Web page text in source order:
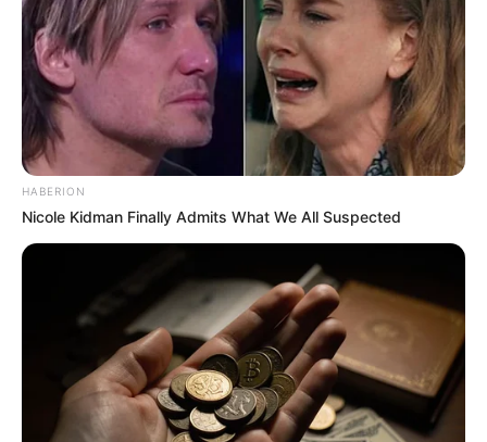
HABERION
Nicole Kidman Finally Admits What We All Suspected